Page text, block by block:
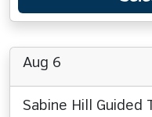
Aug 6
Sabine Hill Guided